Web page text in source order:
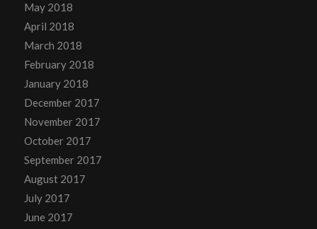
May 2018
April 2018
March 2018
February 2018
January 2018
December 2017
November 2017
October 2017
September 2017
August 2017
July 2017
June 2017